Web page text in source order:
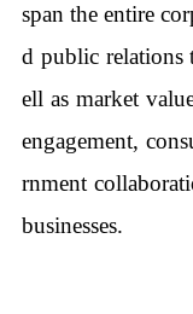
span the entire
d public relations
ell as market
engagement,
rnment
businesses.